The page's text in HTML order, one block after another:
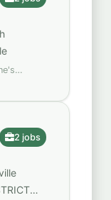
2 jobs